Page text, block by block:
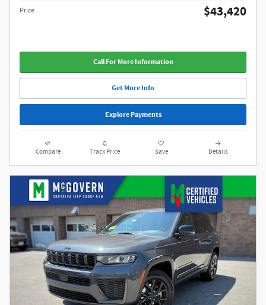
Price $43,420
Call For More Information
Get More Info
Explore Payments
Compare Track Price Save Details